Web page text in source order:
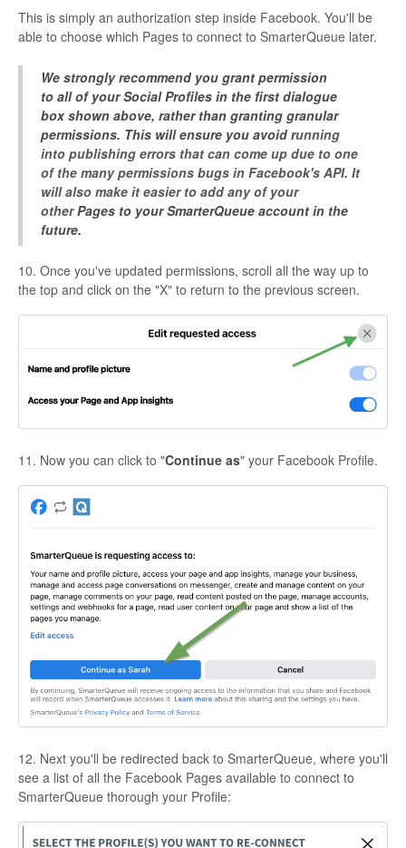
This is simply an authorization step inside Facebook. You'll be
able to choose which Pages to connect to SmarterQueue later.
We strongly recommend you grant permission
to all of your Social Profiles in the first dialogue
box shown above, rather than granting granular
permissions. This will ensure you avoid running
into publishing errors that can come up due to one
of the many permissions bugs in Facebook's API. It
will also make it easier to add any of your
other Pages to your SmarterQueue account in the
future.
10. Once you've updated permissions, scroll all the way up to
the top and click on the "X" to return to the previous screen.
11. Now you can click to "Continue as" your Facebook Profile.
12. Next you'll be redirected back to SmarterQueue, where you'll
see a list of all the Facebook Pages available to connect to
SmarterQueue thorough your Profile: